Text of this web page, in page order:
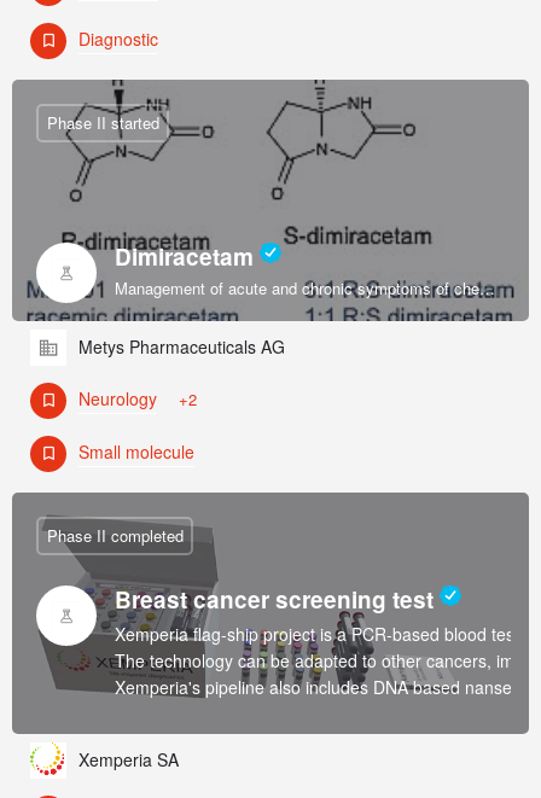
Diagnostic
Dimiracetam
Management of acute and chronic symptoms of chemotherapy-induced sensory peripheral neuropathy.
Phase II started
Metys Pharmaceuticals AG
Neurology +2
Small molecule
Breast cancer screening test
Xemperia flag-ship project is a PCR-based blood test
The technology can be adapted to other cancers,
Xemperia's pipeline also includes DNA based
Phase II completed
Xemperia SA